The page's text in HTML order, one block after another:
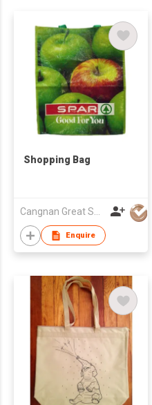
Shopping Bag
Cangnan Great Shopping Bags Co., Ltd.
Enquire